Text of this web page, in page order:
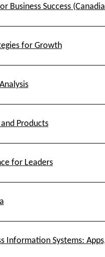
Business Success
for Growth
Products
for Leaders
Information Systems: